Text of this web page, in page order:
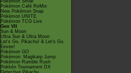
Pokémon Smile
Pokémon Café ReMix
New Pokémon Snap
Pokémon UNITE
Pokémon TCG Live
Gen VII
Sun & Moon
Ultra Sun & Ultra Moon
Let's Go, Pikachu! & Let's Go,
Eevee!
Pokémon GO
Pokémon: Magikarp Jump
Pokémon Rumble Rush
Pokkén Tournament DX
Detective Pikachu